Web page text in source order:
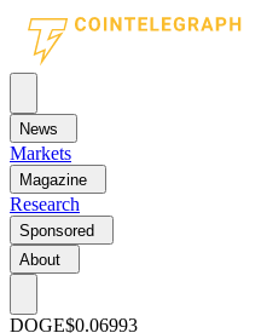
News
Markets
Magazine
Research
Sponsored
About
DOGE$0.06993